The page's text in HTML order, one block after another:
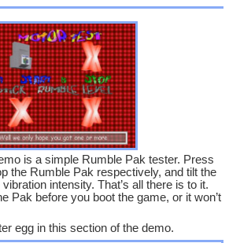
is a simple Rumble Pak tester. Press
the Rumble Pak respectively, and tilt the
intensity. That’s all there is to it.
Pak before you boot the game, or it won’t
egg in this section of the demo.